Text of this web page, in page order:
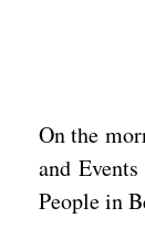
On the
and
People in